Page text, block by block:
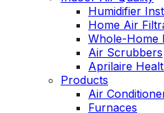
Humidifier
Home Air
Whole-Home
Air Scrubbers
Aprilaire
Products
Air
Furnaces